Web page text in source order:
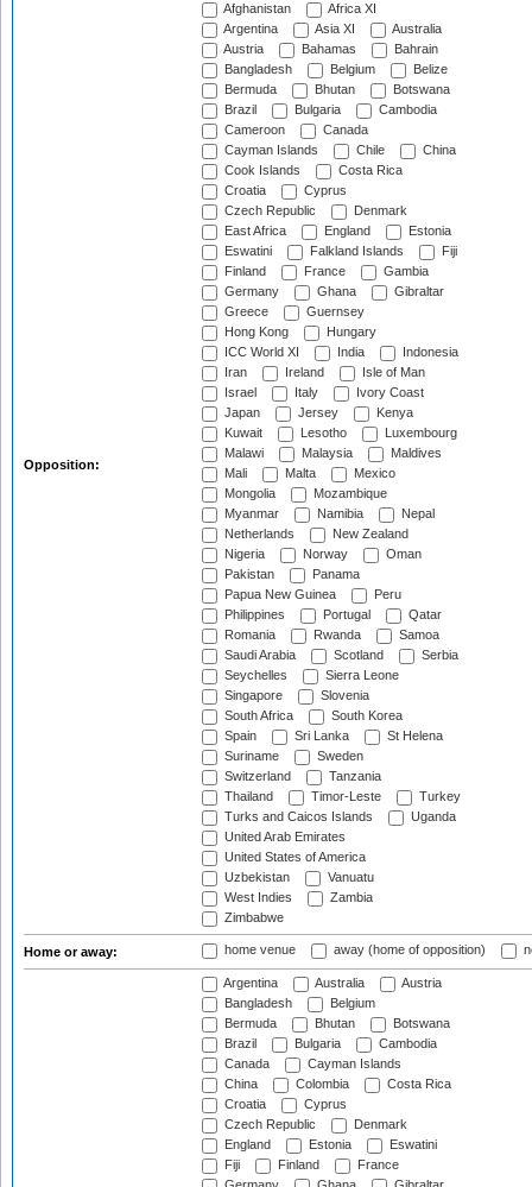
Opposition:
Afghanistan
Africa XI
Argentina
Asia XI
Australia
Austria
Bahamas
Bahrain
Bangladesh
Belgium
Belize
Bermuda
Bhutan
Botswana
Brazil
Bulgaria
Cambodia
Cameroon
Canada
Cayman Islands
Chile
China
Cook Islands
Costa Rica
Croatia
Cyprus
Czech Republic
Denmark
East Africa
England
Estonia
Eswatini
Falkland Islands
Fiji
Finland
France
Gambia
Germany
Ghana
Gibraltar
Greece
Guernsey
Hong Kong
Hungary
ICC World XI
India
Indonesia
Iran
Ireland
Isle of Man
Israel
Italy
Ivory Coast
Japan
Jersey
Kenya
Kuwait
Lesotho
Luxembourg
Malawi
Malaysia
Maldives
Mali
Malta
Mexico
Mongolia
Mozambique
Myanmar
Namibia
Nepal
Netherlands
New Zealand
Nigeria
Norway
Oman
Pakistan
Panama
Papua New Guinea
Peru
Philippines
Portugal
Qatar
Romania
Rwanda
Samoa
Saudi Arabia
Scotland
Serbia
Seychelles
Sierra Leone
Singapore
Slovenia
South Africa
South Korea
Spain
Sri Lanka
St Helena
Suriname
Sweden
Switzerland
Tanzania
Thailand
Timor-Leste
Turkey
Turks and Caicos Islands
Uganda
United Arab Emirates
United States of America
Uzbekistan
Vanuatu
West Indies
Zambia
Zimbabwe
Home or away: home venue away (home of opposition)
Argentina Australia
Austria
Bangladesh
Belgium
Bermuda
Bhutan
Botswana
Brazil
Bulgaria
Cambodia
Canada
Cayman Islands
China
Colombia
Costa Rica
Croatia
Cyprus
Czech Republic
Denmark
England
Estonia
Eswatini
Fiji
Finland
France